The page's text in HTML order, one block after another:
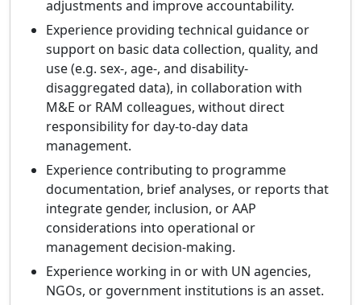
adjustments and improve accountability.
Experience providing technical guidance or
support on basic data collection, quality, and
use (e.g. sex-, age-, and disability-
disaggregated data), in collaboration with
M&E or RAM colleagues, without direct
responsibility for day-to-day data
management.
Experience contributing to programme
documentation, brief analyses, or reports that
integrate gender, inclusion, or AAP
considerations into operational or
management decision-making.
Experience working in or with UN agencies,
NGOs, or government institutions is an asset.